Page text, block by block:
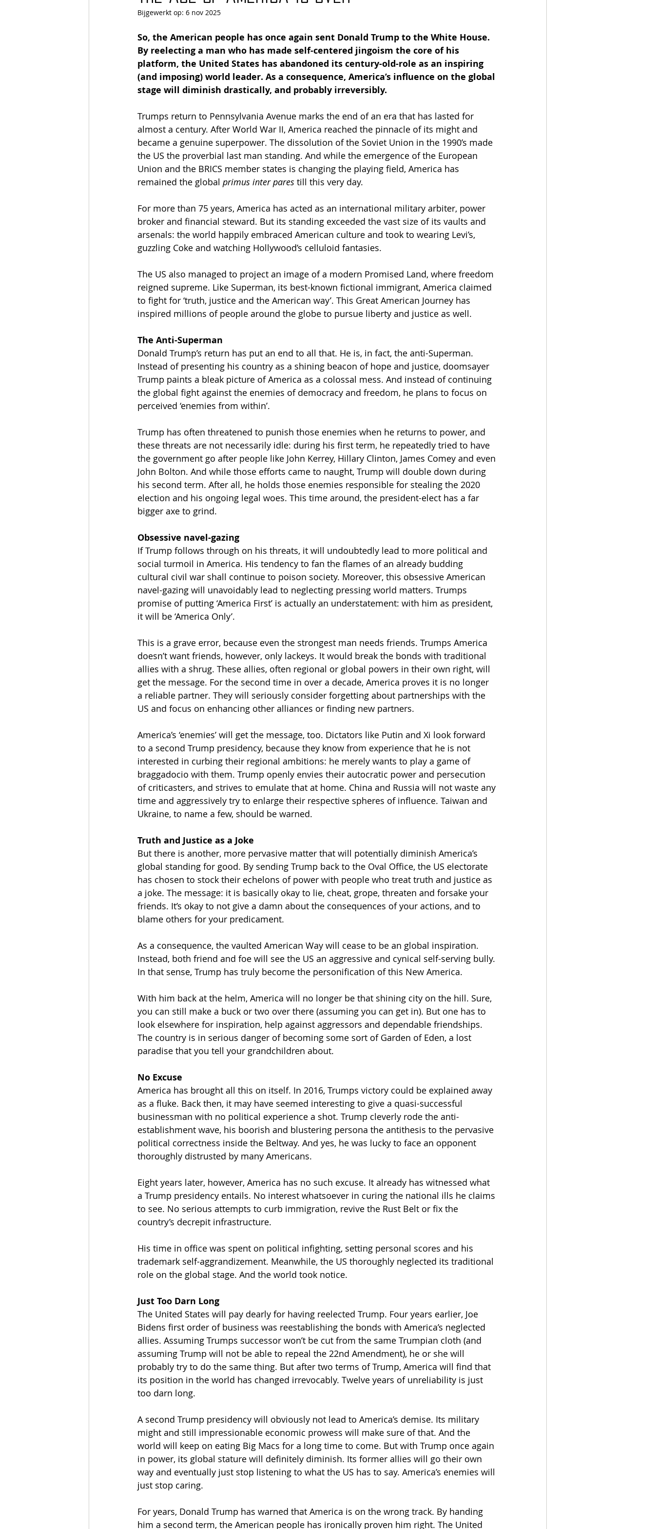
Bijgewerkt op: 6 nov 2025
So, the American people has once again sent Donald Trump to the White House.
By reelecting a man who has made self-centered jingoism the core of his
platform, the United States has abandoned its century-old-role as an inspiring
(and imposing) world leader. As a consequence, America’s influence on the global
stage will diminish drastically, and probably irreversibly.
Trumps return to Pennsylvania Avenue marks the end of an era that has lasted for
almost a century. After World War II, America reached the pinnacle of its might and
became a genuine superpower. The dissolution of the Soviet Union in the 1990’s made
the US the proverbial last man standing. And while the emergence of the European
Union and the BRICS member states is changing the playing field, America has
remained the global primus inter pares till this very day.
For more than 75 years, America has acted as an international military arbiter, power
broker and financial steward. But its standing exceeded the vast size of its vaults and
arsenals: the world happily embraced American culture and took to wearing Levi’s,
guzzling Coke and watching Hollywood’s celluloid fantasies.
The US also managed to project an image of a modern Promised Land, where freedom
reigned supreme. Like Superman, its best-known fictional immigrant, America claimed
to fight for ‘truth, justice and the American way’. This Great American Journey has
inspired millions of people around the globe to pursue liberty and justice as well.
The Anti-Superman
Donald Trump’s return has put an end to all that. He is, in fact, the anti-Superman.
Instead of presenting his country as a shining beacon of hope and justice, doomsayer
Trump paints a bleak picture of America as a colossal mess. And instead of continuing
the global fight against the enemies of democracy and freedom, he plans to focus on
perceived ‘enemies from within’.
Trump has often threatened to punish those enemies when he returns to power, and
these threats are not necessarily idle: during his first term, he repeatedly tried to have
the government go after people like John Kerrey, Hillary Clinton, James Comey and even
John Bolton. And while those efforts came to naught, Trump will double down during
his second term. After all, he holds those enemies responsible for stealing the 2020
election and his ongoing legal woes. This time around, the president-elect has a far
bigger axe to grind.
Obsessive navel-gazing
If Trump follows through on his threats, it will undoubtedly lead to more political and
social turmoil in America. His tendency to fan the flames of an already budding
cultural civil war shall continue to poison society. Moreover, this obsessive American
navel-gazing will unavoidably lead to neglecting pressing world matters. Trumps
promise of putting ‘America First’ is actually an understatement: with him as president,
it will be ‘America Only’.
This is a grave error, because even the strongest man needs friends. Trumps America
doesn’t want friends, however, only lackeys. It would break the bonds with traditional
allies with a shrug. These allies, often regional or global powers in their own right, will
get the message. For the second time in over a decade, America proves it is no longer
a reliable partner. They will seriously consider forgetting about partnerships with the
US and focus on enhancing other alliances or finding new partners.
America’s ‘enemies’ will get the message, too. Dictators like Putin and Xi look forward
to a second Trump presidency, because they know from experience that he is not
interested in curbing their regional ambitions: he merely wants to play a game of
braggadocio with them. Trump openly envies their autocratic power and persecution
of criticasters, and strives to emulate that at home. China and Russia will not waste any
time and aggressively try to enlarge their respective spheres of influence. Taiwan and
Ukraine, to name a few, should be warned.
Truth and Justice as a Joke
But there is another, more pervasive matter that will potentially diminish America’s
global standing for good. By sending Trump back to the Oval Office, the US electorate
has chosen to stock their echelons of power with people who treat truth and justice as
a joke. The message: it is basically okay to lie, cheat, grope, threaten and forsake your
friends. It’s okay to not give a damn about the consequences of your actions, and to
blame others for your predicament.
As a consequence, the vaulted American Way will cease to be an global inspiration.
Instead, both friend and foe will see the US an aggressive and cynical self-serving bully.
In that sense, Trump has truly become the personification of this New America.
With him back at the helm, America will no longer be that shining city on the hill. Sure,
you can still make a buck or two over there (assuming you can get in). But one has to
look elsewhere for inspiration, help against aggressors and dependable friendships.
The country is in serious danger of becoming some sort of Garden of Eden, a lost
paradise that you tell your grandchildren about.
No Excuse
America has brought all this on itself. In 2016, Trumps victory could be explained away
as a fluke. Back then, it may have seemed interesting to give a quasi-successful
businessman with no political experience a shot. Trump cleverly rode the anti-
establishment wave, his boorish and blustering persona the antithesis to the pervasive
political correctness inside the Beltway. And yes, he was lucky to face an opponent
thoroughly distrusted by many Americans.
Eight years later, however, America has no such excuse. It already has witnessed what
a Trump presidency entails. No interest whatsoever in curing the national ills he claims
to see. No serious attempts to curb immigration, revive the Rust Belt or fix the
country’s decrepit infrastructure.
His time in office was spent on political infighting, setting personal scores and his
trademark self-aggrandizement. Meanwhile, the US thoroughly neglected its traditional
role on the global stage. And the world took notice.
Just Too Darn Long
The United States will pay dearly for having reelected Trump. Four years earlier, Joe
Bidens first order of business was reestablishing the bonds with America’s neglected
allies. Assuming Trumps successor won’t be cut from the same Trumpian cloth (and
assuming Trump will not be able to repeal the 22nd Amendment), he or she will
probably try to do the same thing. But after two terms of Trump, America will find that
its position in the world has changed irrevocably. Twelve years of unreliability is just
too darn long.
A second Trump presidency will obviously not lead to America’s demise. Its military
might and still impressionable economic prowess will make sure of that. And the
world will keep on eating Big Macs for a long time to come. But with Trump once again
in power, its global stature will definitely diminish. Its former allies will go their own
way and eventually just stop listening to what the US has to say. America’s enemies will
just stop caring.
For years, Donald Trump has warned that America is on the wrong track. By handing
him a second term, the American people has ironically proven him right. The United